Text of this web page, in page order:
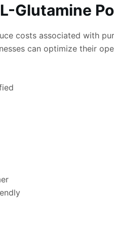
Glutamine
costs associated with
can optimize their